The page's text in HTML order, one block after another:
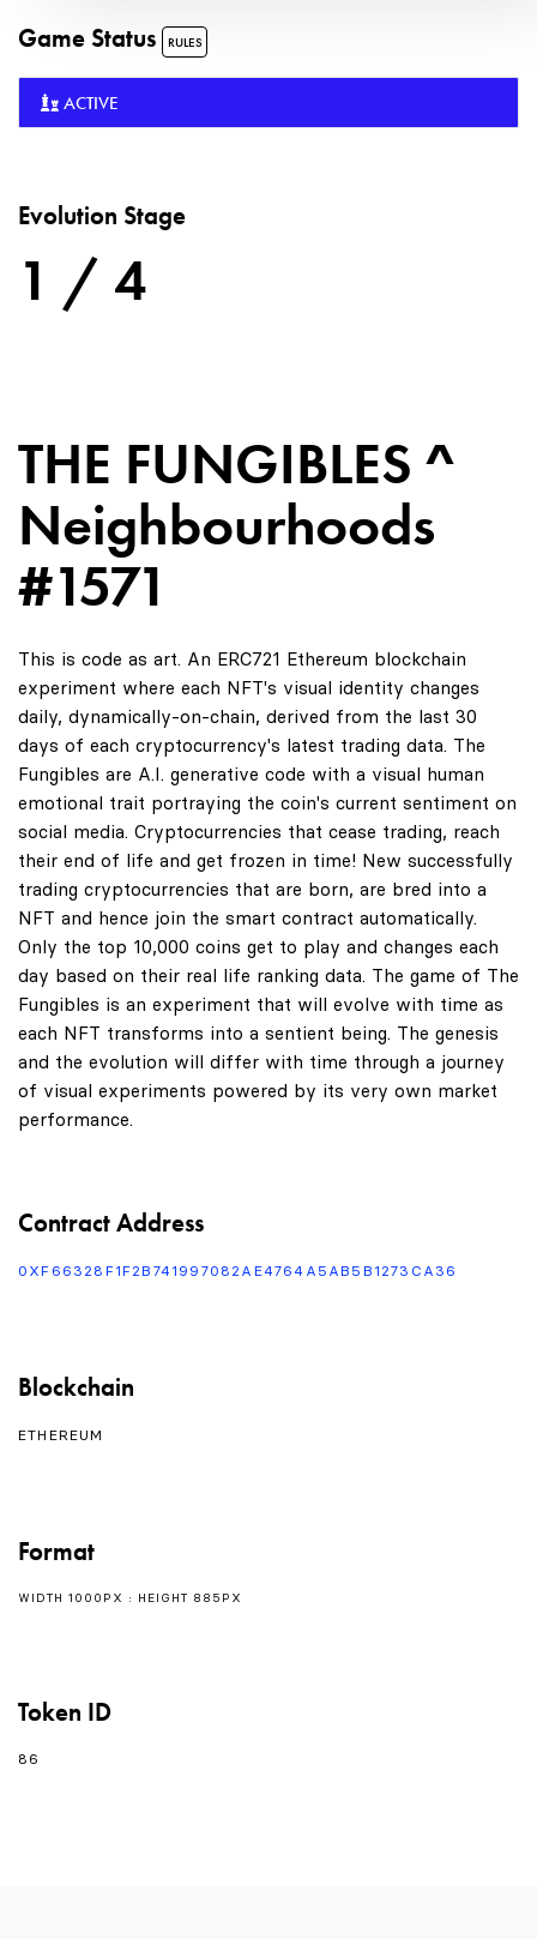
Game Status RULES
ACTIVE
Evolution Stage
1 / 4
THE FUNGIBLES ^
Neighbourhoods
#1571
This is code as art. An ERC721 Ethereum blockchain
experiment where each NFT's visual identity changes
daily, dynamically-on-chain, derived from the last 30
days of each cryptocurrency's latest trading data. The
Fungibles are A.I. generative code with a visual human
emotional trait portraying the coin's current sentiment on
social media. Cryptocurrencies that cease trading, reach
their end of life and get frozen in time! New successfully
trading cryptocurrencies that are born, are bred into a
NFT and hence join the smart contract automatically.
Only the top 10,000 coins get to play and changes each
day based on their real life ranking data. The game of The
Fungibles is an experiment that will evolve with time as
each NFT transforms into a sentient being. The genesis
and the evolution will differ with time through a journey
of visual experiments powered by its very own market
performance.
Contract Address
0XF66328F1F2B741997082AE4764A5AB5B1273CA36
Blockchain
ETHEREUM
Format
WIDTH 1000PX : HEIGHT 885PX
Token ID
86